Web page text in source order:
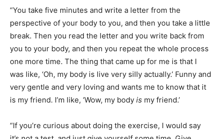
“You take five minutes and write a letter from the
perspective of your body to you, and then you take a little
break. Then you read the letter and you write back from
you to your body, and then you repeat the whole process
one more time. The thing that came up for me is that I
was like, ‘Oh, my body is live very silly actually.’ Funny and
very gentle and very loving and wants me to know that it
is my friend. I’m like, ‘Wow, my body is my friend.’
“If you’re curious about doing the exercise, I would say